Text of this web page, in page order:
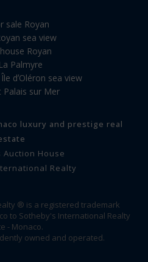
sale Royan
sea view
Royan
Palmyre
dʼOléron sea view
Palais sur Mer
luxury and prestige real
Auction House
Realty
® is a registered trademark
to Sotheby's International Realty
- Monaco.
owned and operated.